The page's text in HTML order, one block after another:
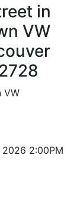
in
VW
VW
2026 2:00PM